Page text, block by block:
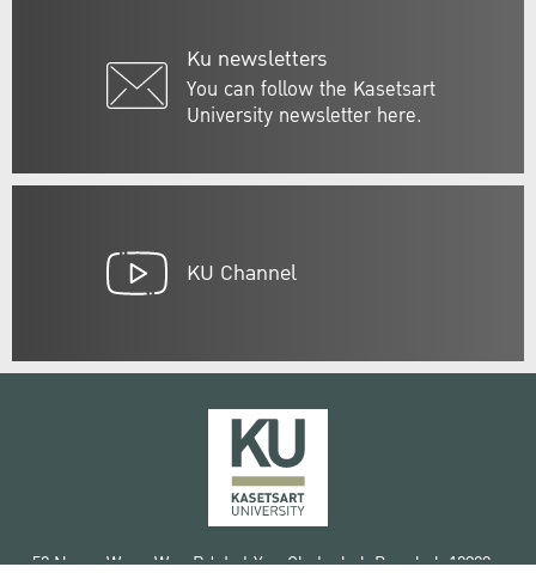
Ku newsletters
You can follow the Kasetsart
University newsletter here.
KU Channel
50 Ngam Wong Wan Rd, Lat Yao Chatuchak Bangkok 10900